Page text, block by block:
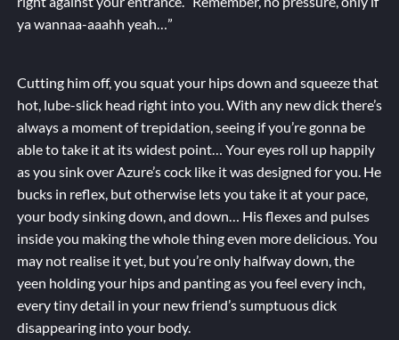
ya wannaa-aaahh yeah…”
Cutting him off, you squat your hips down and squeeze that
hot, lube-slick head right into you. With any new dick there’s
always a moment of trepidation, seeing if you’re gonna be
able to take it at its widest point… Your eyes roll up happily
as you sink over Azure’s cock like it was designed for you. He
bucks in reflex, but otherwise lets you take it at your pace,
your body sinking down, and down… His flexes and pulses
inside you making the whole thing even more delicious. You
may not realise it yet, but you’re only halfway down, the
yeen holding your hips and panting as you feel every inch,
every tiny detail in your new friend’s sumptuous dick
disappearing into your body.